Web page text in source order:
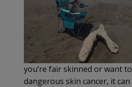
you’re fair skinned or want
dangerous skin cancer, it